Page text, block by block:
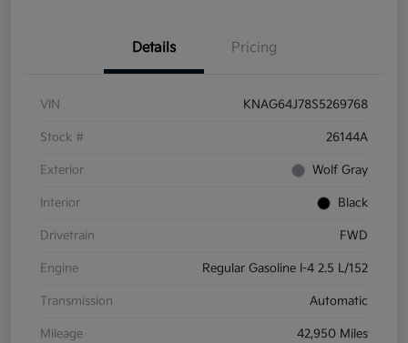
Details Pricing
VIN KNAG64J78S5269768
Stock # 26144A
Exterior Wolf Gray
Interior Black
Drivetrain FWD
Engine Regular Gasoline I-4 2.5 L/152
Transmission Automatic
Mileage 42,950 Miles